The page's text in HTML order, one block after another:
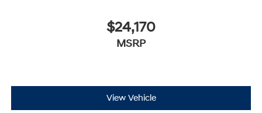
$24,170
MSRP
View Vehicle